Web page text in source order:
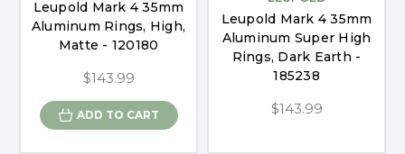
Leupold Mark 4 35mm
Aluminum Rings, High,
Matte - 120180
$143.99
ADD TO CART
Leupold Mark 4 35mm
Aluminum Super High
Rings, Dark Earth -
185238
$143.99